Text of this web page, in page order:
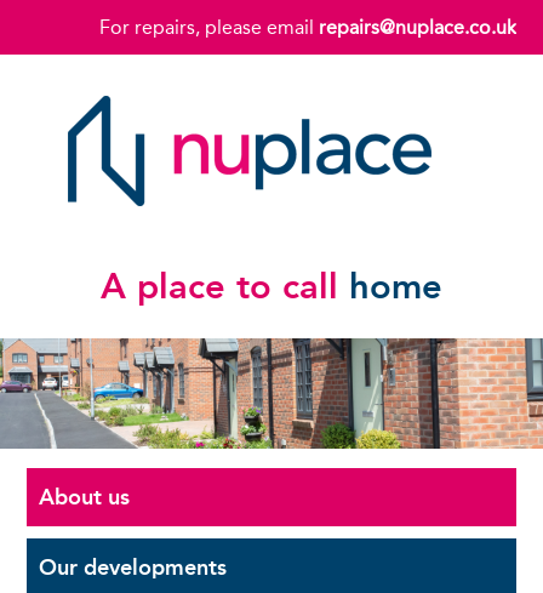
For repairs, please email repairs@nuplace.co.uk
A place to call home
About us
Ourdevelopments